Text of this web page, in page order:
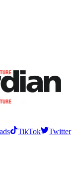
TikTok
Twitter